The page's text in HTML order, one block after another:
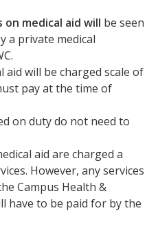
medical aid will be seen
a private medical
aid will be charged scale of
pay at the time of
on duty do not need to
aid are charged a
However, any services
Campus Health &
have to be paid for by the